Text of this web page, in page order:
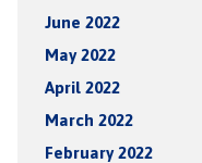
June 2022
May 2022
April 2022
March 2022
February 2022